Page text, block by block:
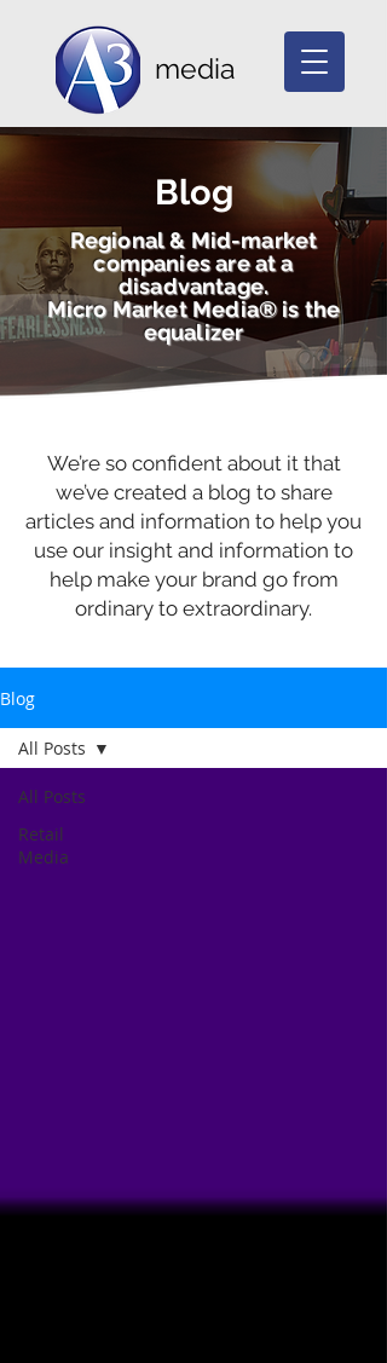
media
Blog
Regional & Mid-market
companies are at a
disadvantage.
Micro Market Media® is the
equalizer
We’re so confident about it that
we’ve created a blog to share
articles and information to help you
use our insight and information to
help make your brand go from
ordinary to extraordinary.
Blog
All Posts
Retail
Media
All Posts